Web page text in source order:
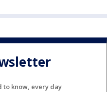
to know, every day